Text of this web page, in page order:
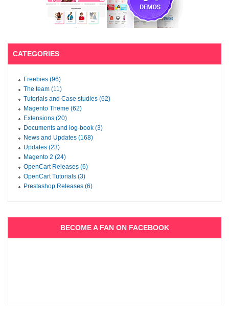
CATEGORIES
Freebies (96)
The team (11)
Tutorials and Case studies (62)
Magento Theme (62)
Extensions (20)
Documents and log-book (3)
News and Updates (168)
Updates (23)
Magento 2 (24)
OpenCart Releases (6)
OpenCart Tutorials (3)
Prestashop Releases (6)
BECOME A FAN ON FACEBOOK